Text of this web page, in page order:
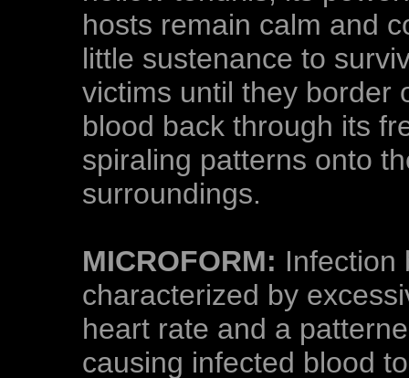
hosts remain calm and
little sustenance to
victims until they border
blood back through its
spiraling patterns onto
surroundings.
MICROFORM: Infection
characterized by
heart rate and a
causing infected blood